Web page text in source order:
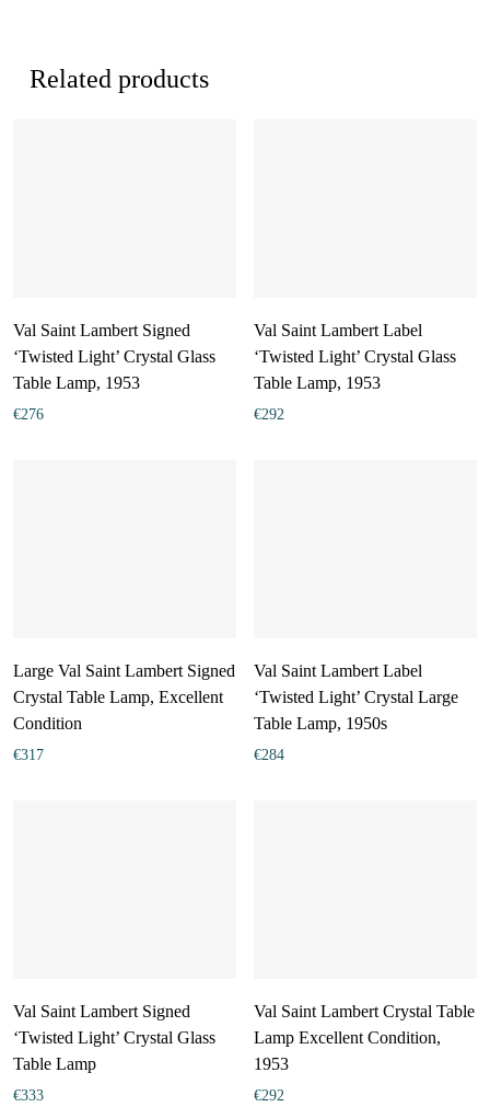
Related products
Val Saint Lambert Signed
‘Twisted Light’ Crystal Glass
Table Lamp, 1953
€276
Val Saint Lambert Label
‘Twisted Light’ Crystal Glass
Table Lamp, 1953
€292
Large Val Saint Lambert Signed
Crystal Table Lamp, Excellent
Condition
€317
Val Saint Lambert Label
‘Twisted Light’ Crystal Large
Table Lamp, 1950s
€284
Val Saint Lambert Signed
‘Twisted Light’ Crystal Glass
Table Lamp
€333
Val Saint Lambert Crystal Table
Lamp Excellent Condition,
1953
€292